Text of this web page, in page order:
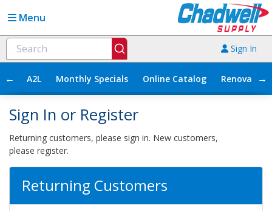
Menu
Sign In
← A2L Monthly Specials Online Catalog →
Sign In or Register
Returning customers, please sign in. New customers,
please register.
Returning Customers